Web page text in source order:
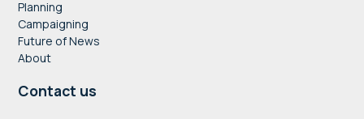
Planning
Campaigning
Future of News
About
Contact us